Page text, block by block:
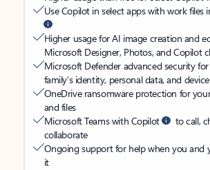
Use Copilot in select apps with work files
Higher usage for AI image creation and
Microsoft Designer, Photos, and Copilot
Microsoft Defender advanced security
family’s identity, personal data, and
OneDrive ransomware protection for
and files
Microsoft Teams with Copilot
to call,
collaborate
Ongoing support for help when you and
it